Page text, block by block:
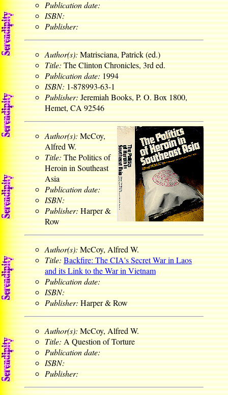
Publication date:
ISBN:
Publisher:
Author(s):Matrisciana, Patrick (ed.)
Title:The Clinton Chronicles, 3rd ed.
Publication date:1994
ISBN: 1-878993-63-1
Publisher:Jeremiah Books, P. O. Box 1800,
Hemet, CA 92546
Author(s):McCoy,
Alfred W.
Title:The Politics of
Heroin in Southeast
Asia
Publication date:
ISBN:
Publisher:Harper &
Row
Author(s): McCoy, Alfred W.
Title:Backfire: The CIA's Secret War in Laos
and its Link to the War in Vietnam
Publication date:
ISBN:
Publisher:Harper & Row
Author(s): McCoy, Alfred W.
Title:A Question of Torture
Publication date:
ISBN:
Publisher: